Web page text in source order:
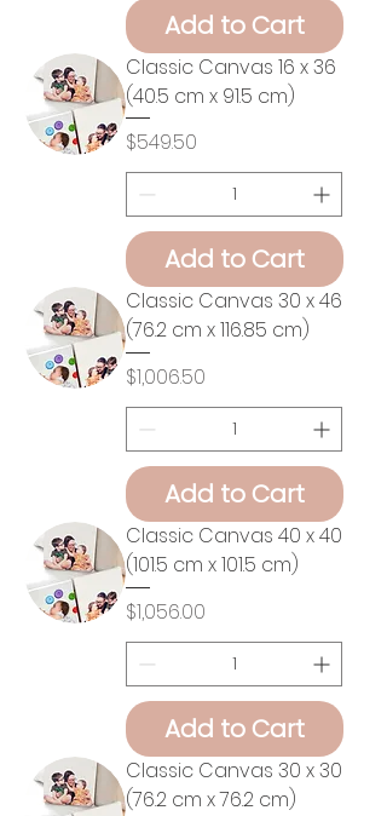
Add to Cart
Classic Canvas 16 x 36
(40.5 cm x 91.5 cm)
Price
$549.50
Add to Cart
Classic Canvas 30 x 46
(76.2 cm x 116.85 cm)
Price
$1,006.50
Add to Cart
Classic Canvas 40 x 40
(101.5 cm x 101.5 cm)
Price
$1,056.00
Add to Cart
Classic Canvas 30 x 30
(76.2 cm x 76.2 cm)